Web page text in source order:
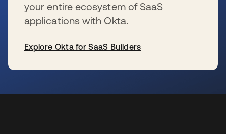
your entire ecosystem of SaaS
applications with Okta.
Explore Okta for SaaS Builders